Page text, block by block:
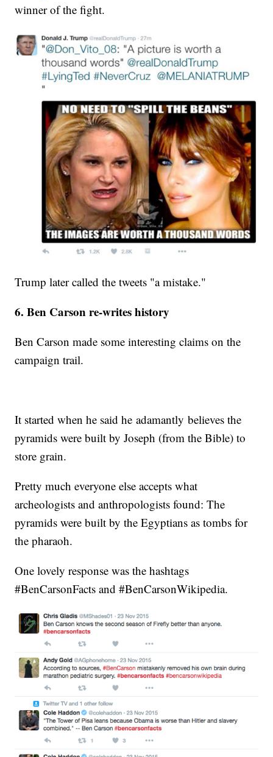
winner of the fight.
Trump later called the tweets "a mistake."
6. Ben Carson re-writes history
Ben Carson made some interesting claims on the
campaign trail.
It started when he said he adamantly believes the
pyramids were built by Joseph (from the Bible) to
store grain.
Pretty much everyone else accepts what
archeologists and anthropologists found: The
pyramids were built by the Egyptians as tombs for
the pharaoh.
One lovely response was the hashtags
#BenCarsonFacts and #BenCarsonWikipedia.